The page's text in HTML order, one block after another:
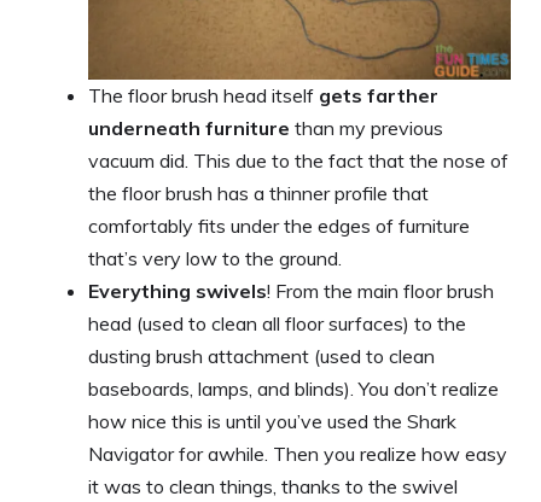
The floor brush head itself gets farther
underneath furniture than my previous
vacuum did. This due to the fact that the nose of
the floor brush has a thinner profile that
comfortably fits under the edges of furniture
that’s very low to the ground.
Everything swivels! From the main floor brush
head (used to clean all floor surfaces) to the
dusting brush attachment (used to clean
baseboards, lamps, and blinds). You don’t realize
how nice this is until you’ve used the Shark
Navigator for awhile. Then you realize how easy
it was to clean things, thanks to the swivel